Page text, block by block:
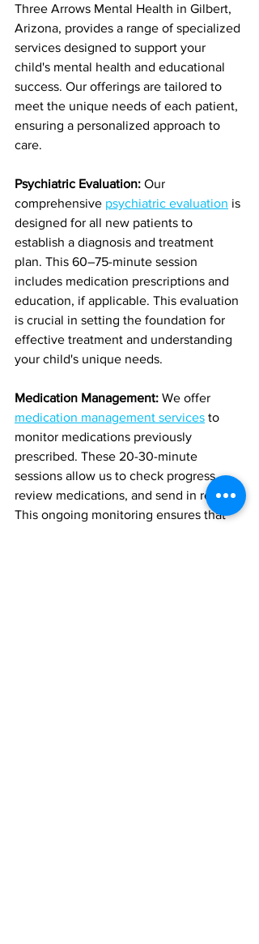
Three Arrows Mental Health in Gilbert,
Arizona, provides a range of specialized
services designed to support your
child's mental health and educational
success. Our offerings are tailored to
meet the unique needs of each patient,
ensuring a personalized approach to
care.
Psychiatric Evaluation: Our
comprehensive psychiatric evaluation is
designed for all new patients to
establish a diagnosis and treatment
plan. This 60–75-minute session
includes medication prescriptions and
education, if applicable. This evaluation
is crucial in setting the foundation for
effective treatment and understanding
your child's unique needs.
Medication Management: We offer
medication management services to
monitor medications previously
prescribed. These 20-30-minute
sessions allow us to check progress,
review medications, and send in refills.
This ongoing monitoring ensures that